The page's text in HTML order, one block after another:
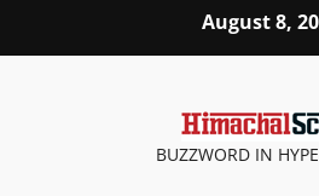
August 8,
BUZZWORD IN